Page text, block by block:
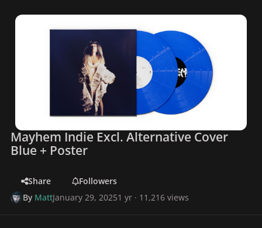
Mayhem Indie Excl. Alternative Cover
Blue + Poster
Share
Followers
By MattJanuary 29, 20251 yr · 11,216 views